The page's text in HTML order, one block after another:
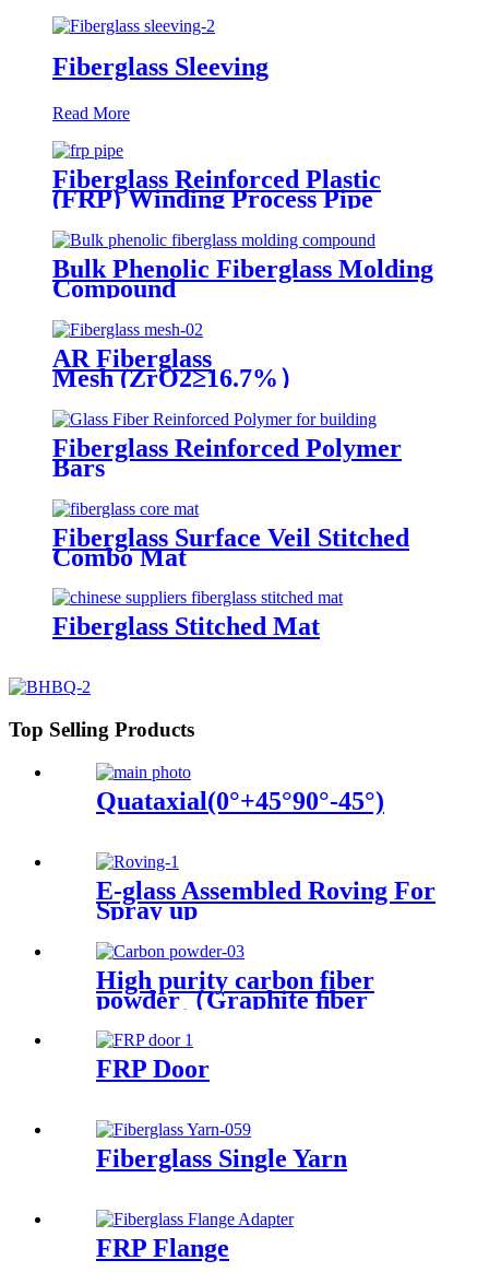
Fiberglass Sleeving
Read More
Fiberglass Reinforced Plastic
(FRP) Winding Process Pipe
Bulk Phenolic Fiberglass Molding
Compound
AR Fiberglass
Mesh (ZrO2≥16.7%）
Fiberglass Reinforced Polymer
Bars
Fiberglass Surface Veil Stitched
Combo Mat
Fiberglass Stitched Mat
Top Selling Products
Quataxial(0°+45°90°-45°)
E-glass Assembled Roving For
Spray up
High purity carbon fiber
powder（Graphite ﬁber
powder）
FRP Door
Fiberglass Single Yarn
FRP Flange